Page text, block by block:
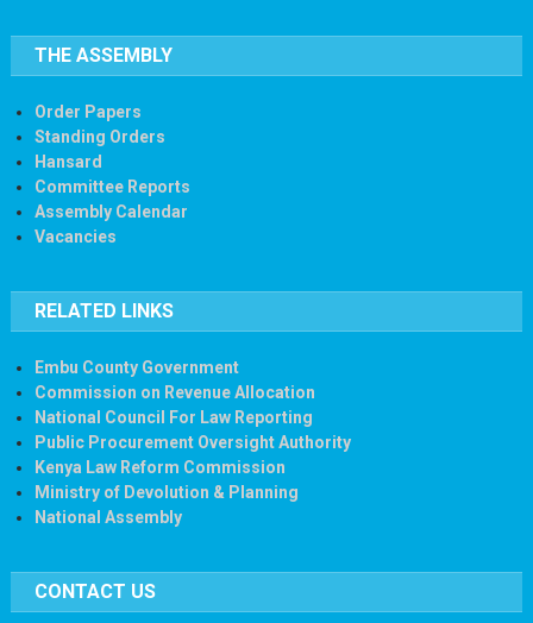
THE ASSEMBLY
Order Papers
Standing Orders
Hansard
Committee Reports
Assembly Calendar
Vacancies
RELATED LINKS
Embu County Government
Commission on Revenue Allocation
National Council For Law Reporting
Public Procurement Oversight Authority
Kenya Law Reform Commission
Ministry of Devolution & Planning
National Assembly
CONTACT US